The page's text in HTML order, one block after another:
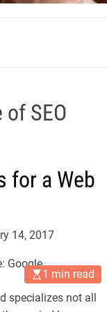
SEO
for a Web
14, 2017
Google
1 min read
specializes not all